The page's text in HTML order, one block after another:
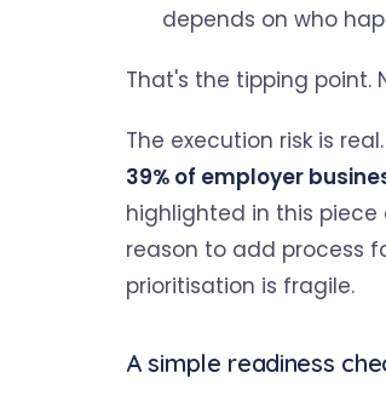
depends on who
That's the tipping point.
The execution risk is
39% of employer
highlighted in this piece
reason to add process
prioritisation is fragile.
A simple readiness